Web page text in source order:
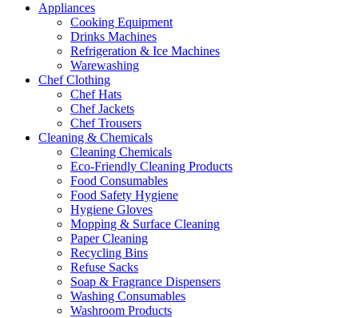
Appliances
Cooking Equipment
Drinks Machines
Refrigeration & Ice Machines
Warewashing
Chef Clothing
Chef Hats
Chef Jackets
Chef Trousers
Cleaning & Chemicals
Cleaning Chemicals
Eco-Friendly Cleaning Products
Food Consumables
Food Safety Hygiene
Hygiene Gloves
Mopping & Surface Cleaning
Paper Cleaning
Recycling Bins
Refuse Sacks
Soap & Fragrance Dispensers
Washing Consumables
Washroom Products